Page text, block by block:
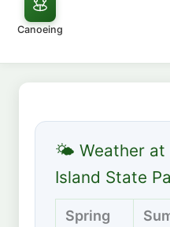
Canoeing
🌤 Weather at
Island State
Spring